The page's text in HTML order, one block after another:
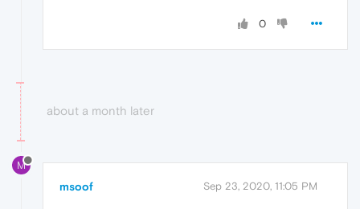
0
about a month later
M
msoof Sep 23, 2020, 11:05 PM